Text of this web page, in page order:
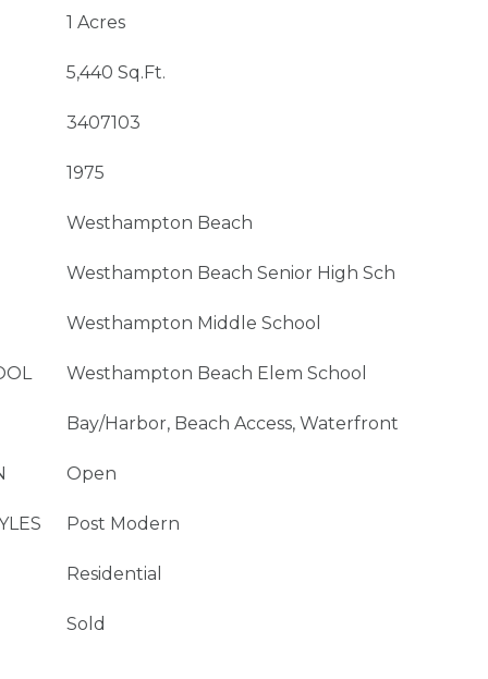
1 Acres
5,440 Sq.Ft.
3407103
1975
Westhampton Beach
Westhampton Beach Senior High Sch
Westhampton Middle School
Westhampton Beach Elem School
Bay/Harbor, Beach Access, Waterfront
Open
Post Modern
Residential
Sold